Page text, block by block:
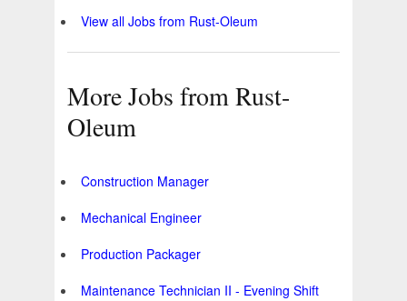
View all Jobs from Rust-Oleum
More Jobs from Rust-
Oleum
Construction Manager
Mechanical Engineer
Production Packager
Maintenance Technician II - Evening Shift